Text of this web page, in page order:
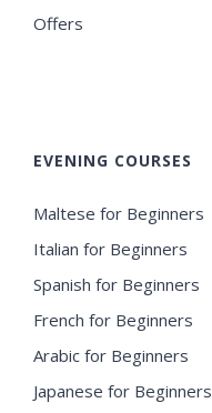
Offers
EVENING COURSES
Maltese for Beginners
Italian for Beginners
Spanish for Beginners
French for Beginners
Arabic for Beginners
Japanese for Beginners